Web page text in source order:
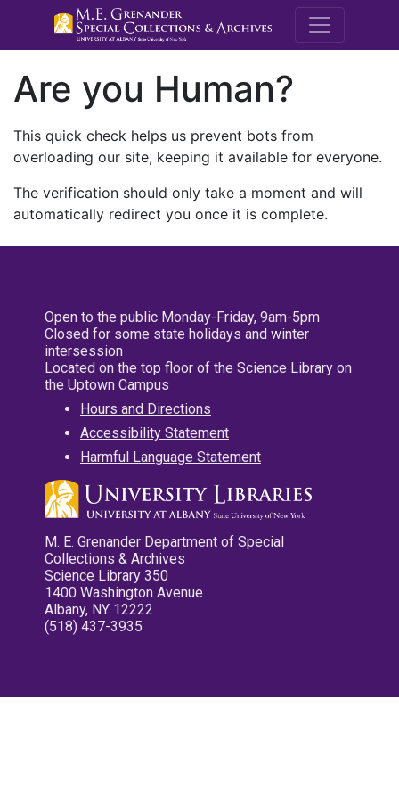
M.E.
Are you Human?
This quick check helps us prevent bots from
overloading our site, keeping it available for everyone.
The verification should only take a moment and will
automatically redirect you once it is complete.
Open to the public Monday-Friday, 9am-5pm
Closed for some state holidays and winter
intersession
Located on the top floor of the Science Library on
the Uptown Campus
Hours and Directions
Accessibility Statement
Harmful Language Statement
M. E. Grenander Department of Special
Collections & Archives
Science Library 350
1400 Washington Avenue
Albany, NY 12222
(518) 437-3935